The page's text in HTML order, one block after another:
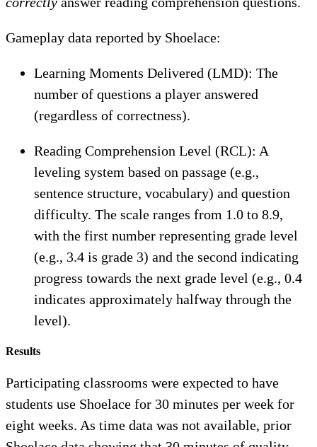
Gameplay data reported by Shoelace:
Learning Moments Delivered (LMD): The
number of questions a player answered
(regardless of correctness).
Reading Comprehension Level (RCL): A
leveling system based on passage (e.g.,
sentence structure, vocabulary) and question
difficulty. The scale ranges from 1.0 to 8.9,
with the first number representing grade level
(e.g., 3.4 is grade 3) and the second indicating
progress towards the next grade level (e.g., 0.4
indicates approximately halfway through the
level).
Results
Participating classrooms were expected to have
students use Shoelace for 30 minutes per week for
eight weeks. As time data was not available, prior